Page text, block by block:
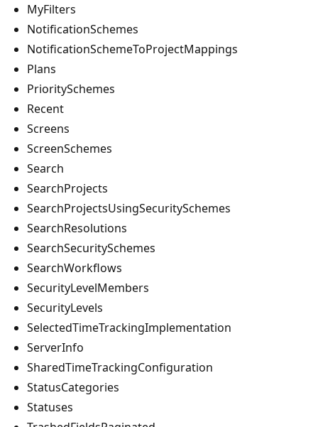
MyFilters
NotificationSchemes
NotificationSchemeToProjectMappings
Plans
PrioritySchemes
Recent
Screens
ScreenSchemes
Search
SearchProjects
SearchProjectsUsingSecuritySchemes
SearchResolutions
SearchSecuritySchemes
SearchWorkflows
SecurityLevelMembers
SecurityLevels
SelectedTimeTrackingImplementation
ServerInfo
SharedTimeTrackingConfiguration
StatusCategories
Statuses